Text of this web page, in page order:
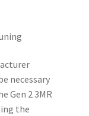
necessary
Gen 2 3MR
the